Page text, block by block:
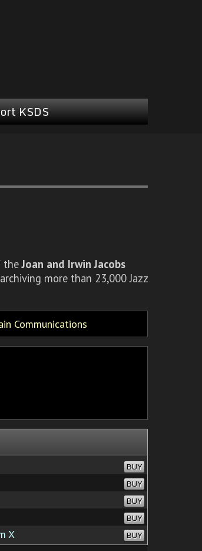
KSDS
theJoan and Irwin Jacobs
more than 23,000 Jazz
Communications
BUY
BUY
BUY
BUY
X BUY